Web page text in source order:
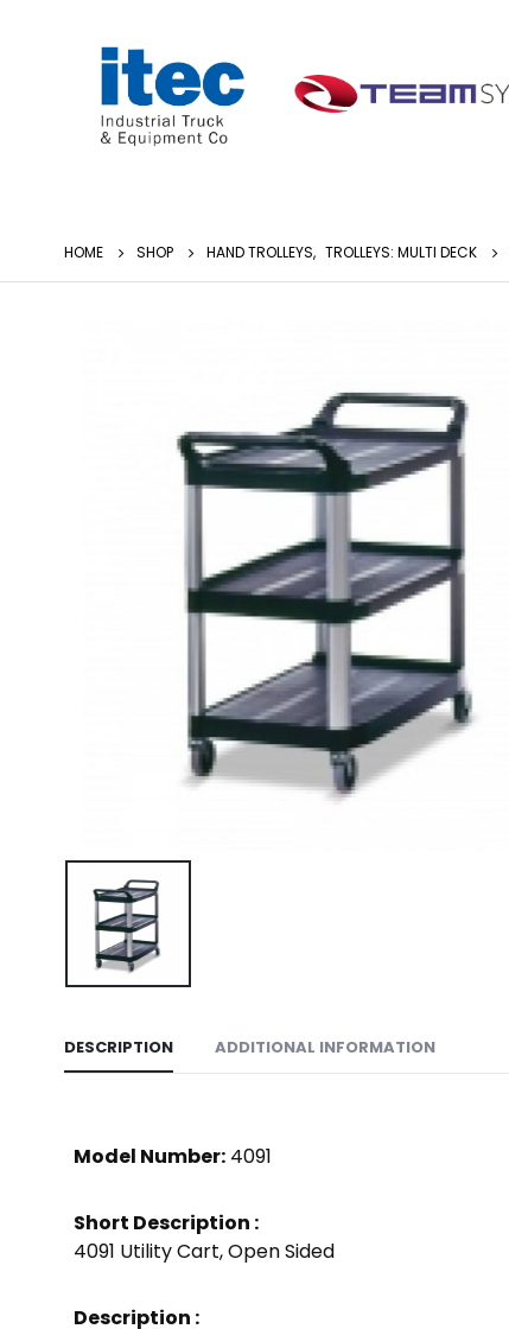
HOME SHOP HAND TROLLEYS, TROLLEYS: MULTI DECK
DESCRIPTION ADDITIONAL INFORMATION
Model Number:4091
Short Description :
4091 Utility Cart, Open Sided
Description :